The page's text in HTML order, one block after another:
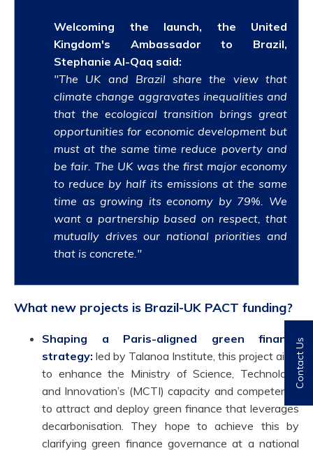
Welcoming the launch, the United
Kingdom's Ambassador to Brazil,
Stephanie Al-Qaq said:
"The UK and Brazil share the view that
climate change aggravates inequalities and
that the ecological transition brings great
opportunities for economic development but
must at the same time reduce poverty and
be fair. The UK was the first major economy
to reduce by half its emissions at the same
time as growing its economy by 79%. We
want a partnership based on respect, that
mutually drives our national priorities and
that is concrete."
What new projects is Brazil-UK PACT funding?
Shaping a Paris-aligned green finance
strategy: led by Talanoa Institute, this project aims
to enhance the Ministry of Science, Technology
and Innovation’s (MCTI) capacity and competency
to attract and deploy green finance that leverages
decarbonisation. They hope to achieve this by
clarifying green finance governance at a national
Contact Us